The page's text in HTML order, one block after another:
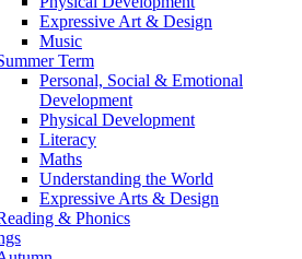
Expressive Art & Design
Music
Term
Personal, Social & Emotional
Development
Physical Development
Literacy
Maths
Understanding the World
Expressive Arts & Design
& Phonics